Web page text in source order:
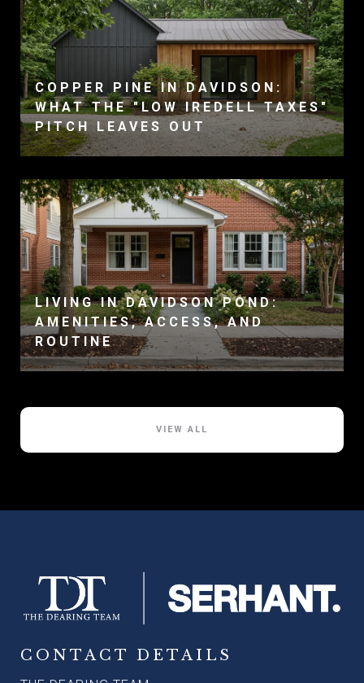
COPPER PINE IN DAVIDSON:
WHAT THE "LOW IREDELL TAXES"
PITCH LEAVES OUT
LIVING IN DAVIDSON POND:
AMENITIES, ACCESS, AND
ROUTINE
VIEW ALL
CONTACT DETAILS